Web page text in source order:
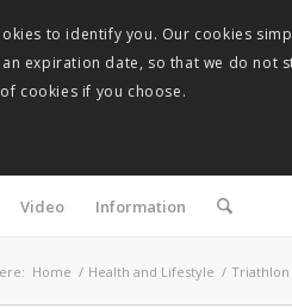
Video Information
Home / Health and Lifestyle / Triathlon
to identify you. Our cookies
expiration date, so that we do not
cookies if you choose.